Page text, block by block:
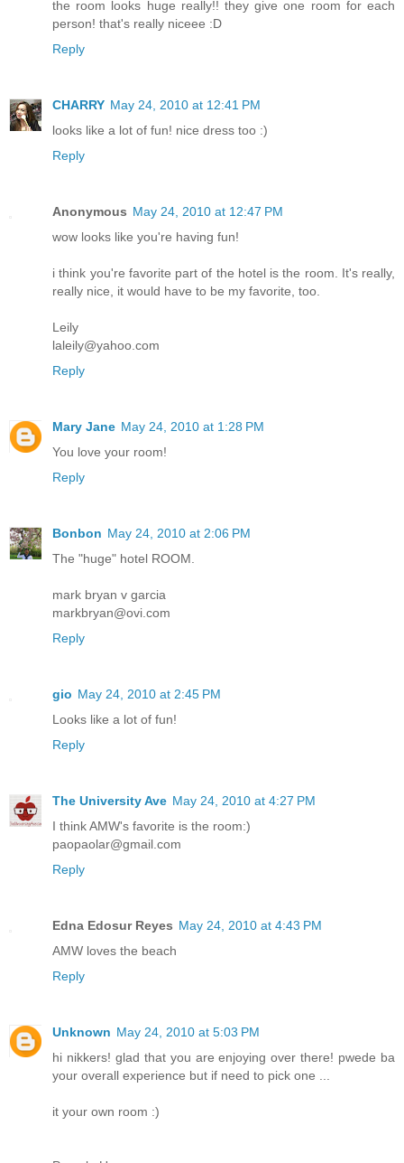
the room looks huge really!! they give one room for each
person! that's really niceee :D
Reply
CHARRY May 24, 2010 at 12:41 PM
looks like a lot of fun! nice dress too :)
Reply
Anonymous May 24, 2010 at 12:47 PM
wow looks like you're having fun!
i think you're favorite part of the hotel is the room. It's really,
really nice, it would have to be my favorite, too.
Leily
laleily@yahoo.com
Reply
Mary Jane May 24, 2010 at 1:28 PM
You love your room!
Reply
Bonbon May 24, 2010 at 2:06 PM
The "huge" hotel ROOM.
mark bryan v garcia
markbryan@ovi.com
Reply
gio May 24, 2010 at 2:45 PM
Looks like a lot of fun!
Reply
The University Ave May 24, 2010 at 4:27 PM
I think AMW's favorite is the room:)
paopaolar@gmail.com
Reply
Edna Edosur Reyes May 24, 2010 at 4:43 PM
AMW loves the beach
Reply
Unknown May 24, 2010 at 5:03 PM
hi nikkers! glad that you are enjoying over there! pwede ba
your overall experience but if need to pick one ...
it your own room :)